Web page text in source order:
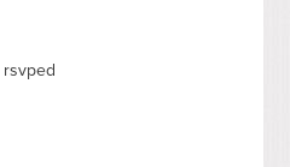
rsvped